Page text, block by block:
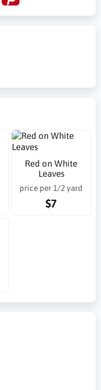
Red on White
Leaves
price per 1/2 yard
$7